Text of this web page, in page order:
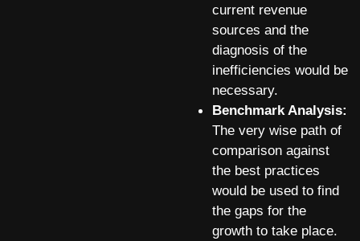
current revenue
sources and the
diagnosis of the
inefficiencies would be
necessary.
Benchmark Analysis:
The very wise path of
comparison against
the best practices
would be used to find
the gaps for the
growth to take place.